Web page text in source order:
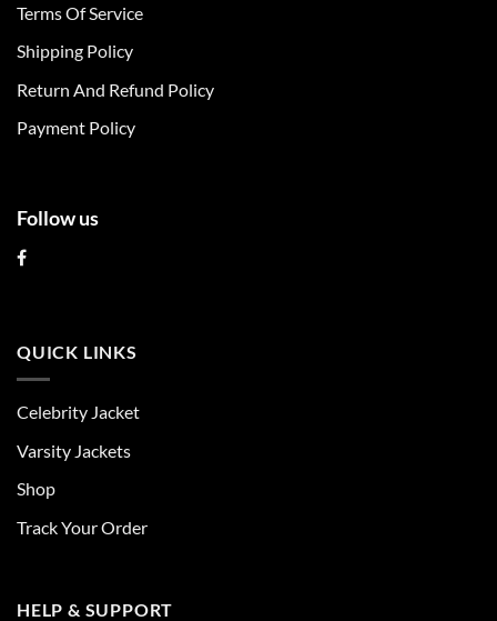
be
chosen
the
page
Terms Of Service
Shipping Policy
Return And Refund Policy
Payment Policy
Follow us
QUICK LINKS
Celebrity Jacket
Varsity Jackets
Shop
Track Your Order
HELP & SUPPORT